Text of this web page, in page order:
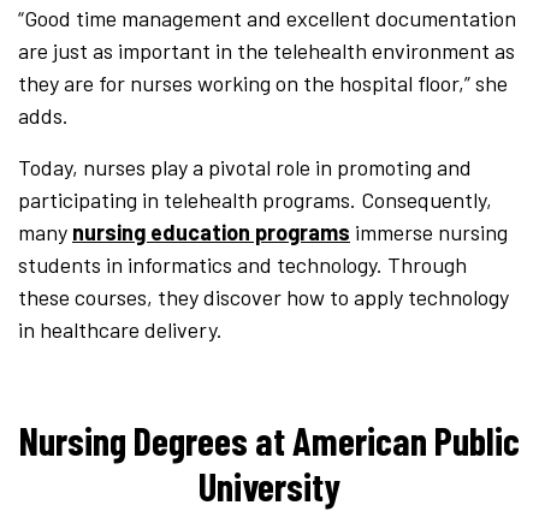
“Good time management and excellent documentation
are just as important in the telehealth environment as
they are for nurses working on the hospital floor,” she
adds.
Today, nurses play a pivotal role in promoting and
participating in telehealth programs. Consequently,
many nursing education programs immerse nursing
students in informatics and technology. Through
these courses, they discover how to apply technology
in healthcare delivery.
Nursing Degrees at American Public
University